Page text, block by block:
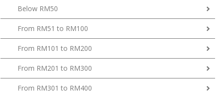
Below RM50
From RM51 to RM100
From RM101 to RM200
From RM201 to RM300
From RM301 to RM400